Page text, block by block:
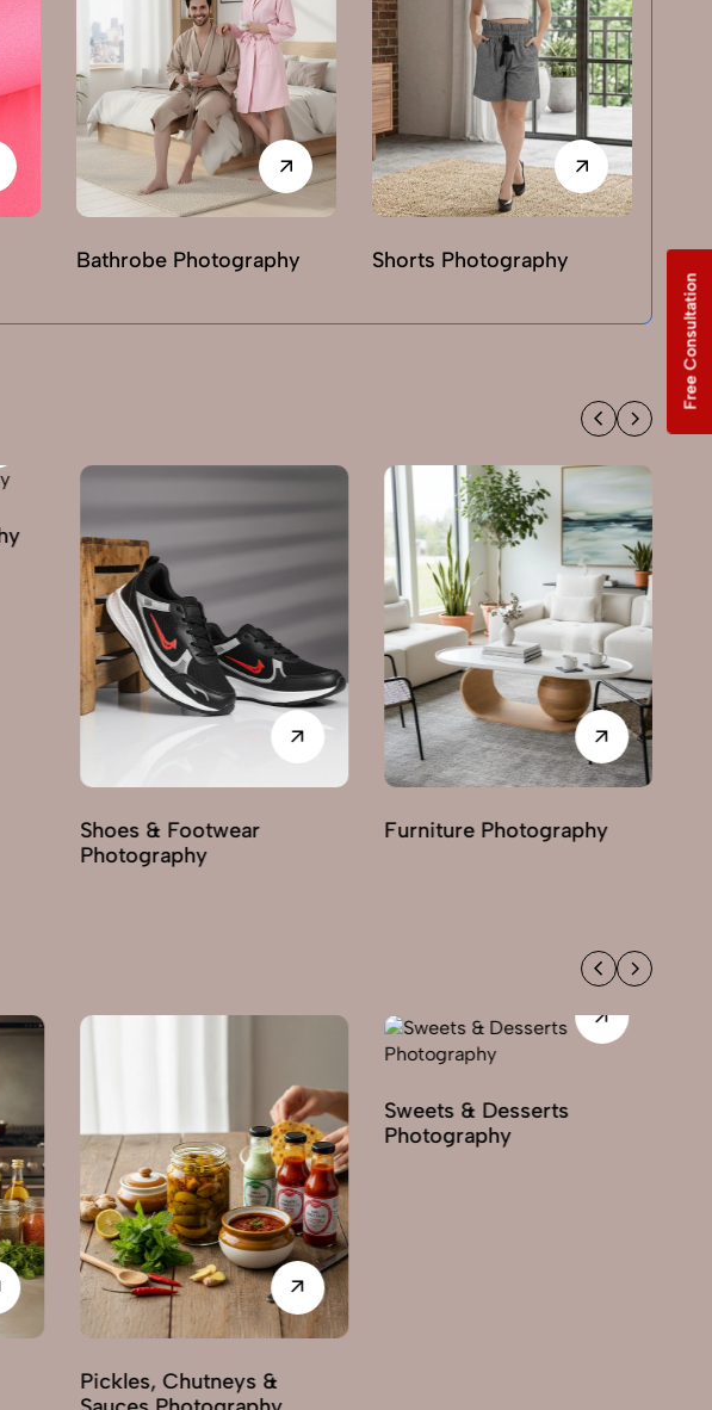
Bathrobe Photography Shorts Photography
Shoes & Footwear
Photography
Furniture Photography
Pickles, Chutneys &
Sweets & Desserts
Photography
Free Consultation